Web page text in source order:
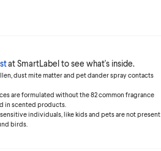
at SmartLabel to see what's inside.
dust mite matter and pet dander spray contacts
are formulated without the 82 common fragrance
in scented products.
individuals, like kids and pets are not present
birds.